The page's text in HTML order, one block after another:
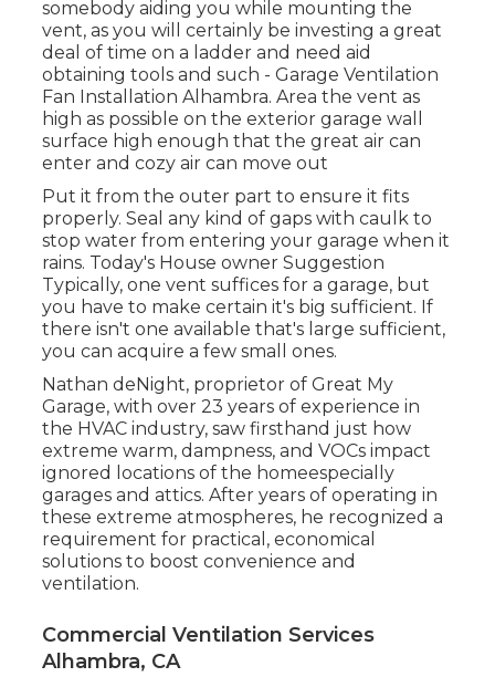
somebody aiding you while mounting the
vent, as you will certainly be investing a great
deal of time on a ladder and need aid
obtaining tools and such - Garage Ventilation
Fan Installation Alhambra. Area the vent as
high as possible on the exterior garage wall
surface high enough that the great air can
enter and cozy air can move out
Put it from the outer part to ensure it fits
properly. Seal any kind of gaps with caulkto
stop water from entering your garage when it
rains. Today's House owner Suggestion
Typically, one vent suffices for a garage, but
you have to make certain it's big sufficient. If
there isn't one available that's large sufficient,
you can acquire a few small ones.
Nathan deNight, proprietor of Great My
Garage, with over 23 years of experience in
the HVAC industry, saw firsthand just how
extreme warm, dampness, and VOCs impact
ignored locations of the homeespecially
garages and attics. After years of operating in
these extreme atmospheres, he recognized a
requirement for practical, economical
solutions to boost convenience and
ventilation.
Commercial Ventilation Services
Alhambra, CA